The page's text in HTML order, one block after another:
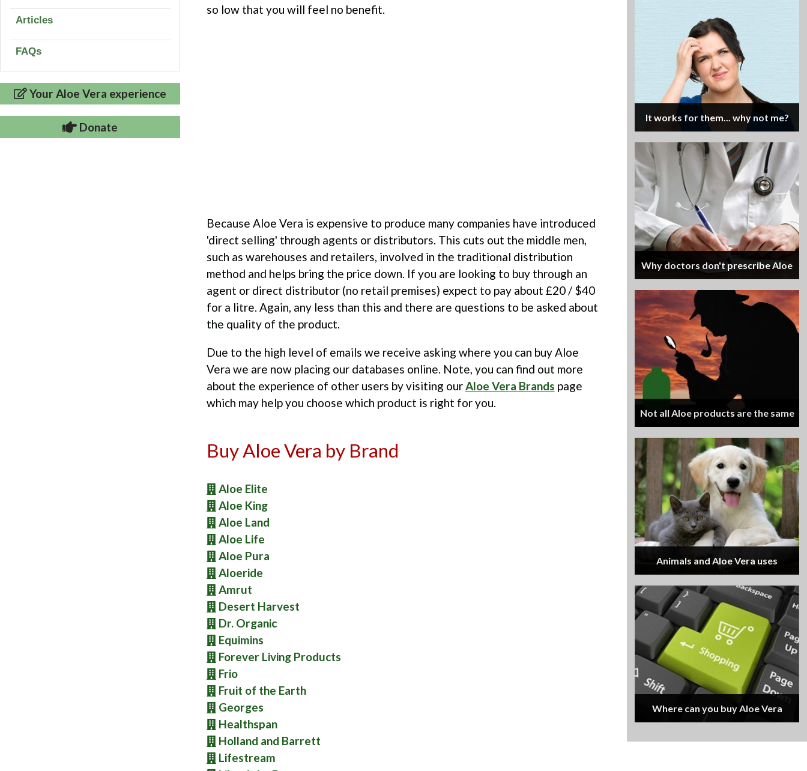
Articles
FAQs
Your Aloe Vera experience
Donate
so low that you will feel no benefit.
Because Aloe Vera is expensive to produce many companies have introduced
'direct selling' through agents or distributors. This cuts out the middle men,
such as warehouses and retailers, involved in the traditional distribution
method and helps bring the price down. If you are looking to buy through an
agent or direct distributor (no retail premises) expect to pay about £20 / $40
for a litre. Again, any less than this and there are questions to be asked about
the quality of the product.
Due to the high level of emails we receive asking where you can buy Aloe
Vera we are now placing our databases online. Note, you can find out more
about the experience of other users by visiting our Aloe Vera Brands page
which may help you choose which product is right for you.
Buy Aloe Vera by Brand
Aloe Elite
Aloe King
Aloe Land
Aloe Life
Aloe Pura
Aloeride
Amrut
Desert Harvest
Dr. Organic
Equimins
Forever Living Products
Frio
Fruit of the Earth
Georges
Healthspan
Holland and Barrett
Lifestream
It works for them... why not me?
Why doctors don't prescribe Aloe
Not all Aloe products are the same
Animals and Aloe Vera uses
Where can you buy Aloe Vera